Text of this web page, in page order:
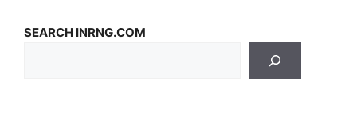
SEARCH INRNG.COM